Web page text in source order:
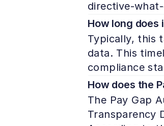
directive-
How long
Typically, this
data. This
compliance
How does the
The Pay Gap
Transparency